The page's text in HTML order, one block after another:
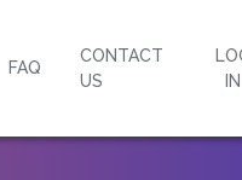
FAQ
CONTACT
US
IN